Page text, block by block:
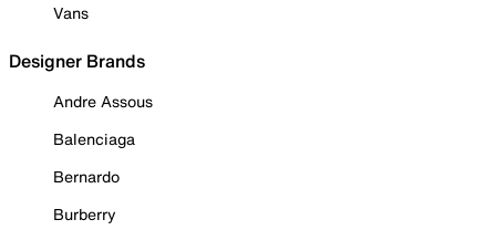
Vans
Designer Brands
Andre Assous
Balenciaga
Bernardo
Burberry